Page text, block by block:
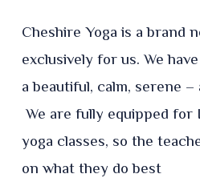
Cheshire Yoga is a brand
exclusively for us. We
a beautiful, calm, serene –
We are fully equipped for
yoga classes, so the
on what they do best